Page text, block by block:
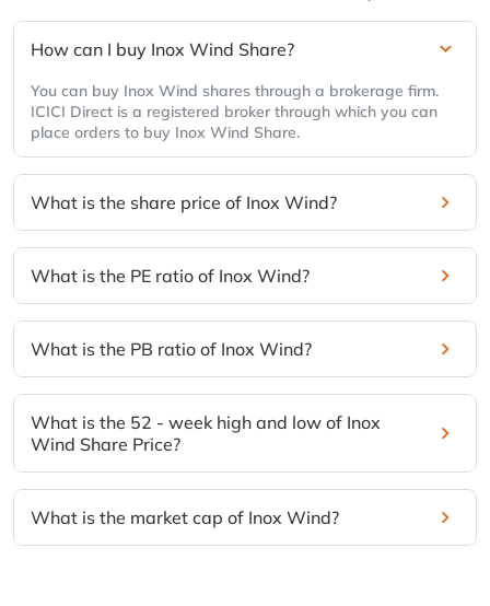
How can I buy Inox Wind Share?
You can buy Inox Wind shares through a brokerage firm.
ICICI Direct is a registered broker through which you can
place orders to buy Inox Wind Share.
What is the share price of Inox Wind?
What is the PE ratio of Inox Wind?
What is the PB ratio of Inox Wind?
What is the 52 - week high and low of Inox
Wind Share Price?
What is the market cap of Inox Wind?